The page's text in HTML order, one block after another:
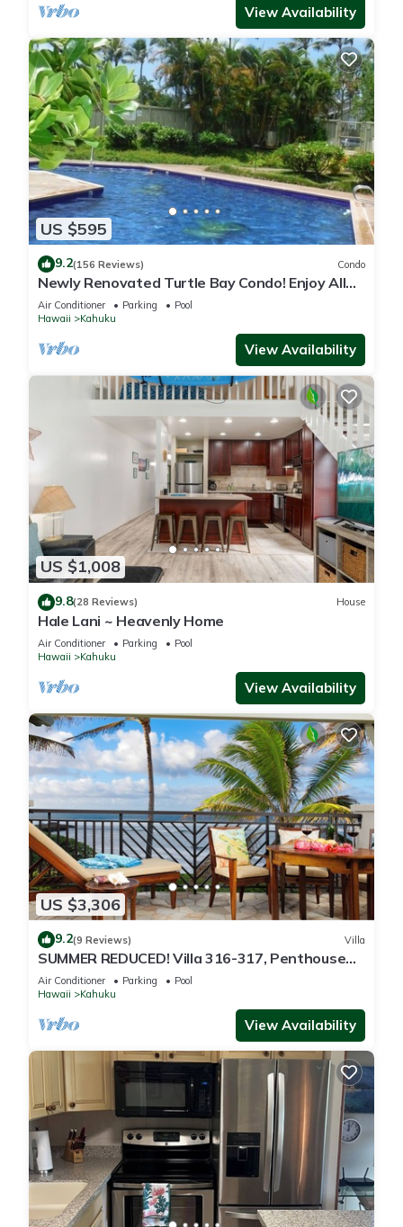
View Availability
US $595
9.2(156 Reviews) Condo
Newly Renovated Turtle Bay Condo! Enjoy All
The North Shore Has To Offer!
Air Conditioner Parking
Pool
Hawaii
Kahuku
View Availability
US $1,008
9.8(28 Reviews) House
Hale Lani ~ Heavenly Home
Air Conditioner Parking
Pool
Hawaii
Kahuku
View Availability
US $3,306
9.2(9 Reviews) Villa
SUMMER REDUCED! Villa 316-317, Penthouse
Lvl Ocean View Turtle Bay
Air Conditioner Parking
Pool
Hawaii
Kahuku
View Availability